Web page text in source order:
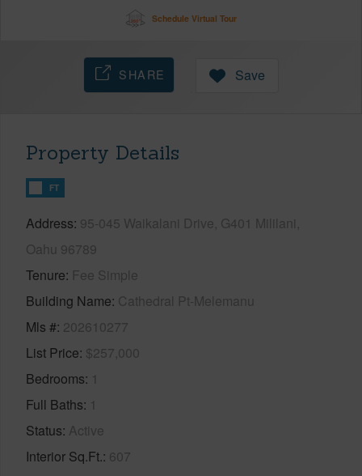
Schedule Virtual Tour
SHARE Save
Property Details
FT
Address 95-045 Waikalani Drive, G401 Mililani,
Oahu 96789
Tenure Fee Simple
Building Name Cathedral Pt-Melemanu
Mls # 202610277
List Price $257,000
Bedrooms 1
Full Baths 1
Status Active
Interior Sq.Ft. 607